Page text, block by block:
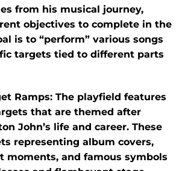
from his musical journey,
objectives to complete in the
is to “perform” various songs
targets tied to different parts
Ramps: The playfield features
that are themed after
John’s life and career. These
representing album covers,
moments, and famous symbols